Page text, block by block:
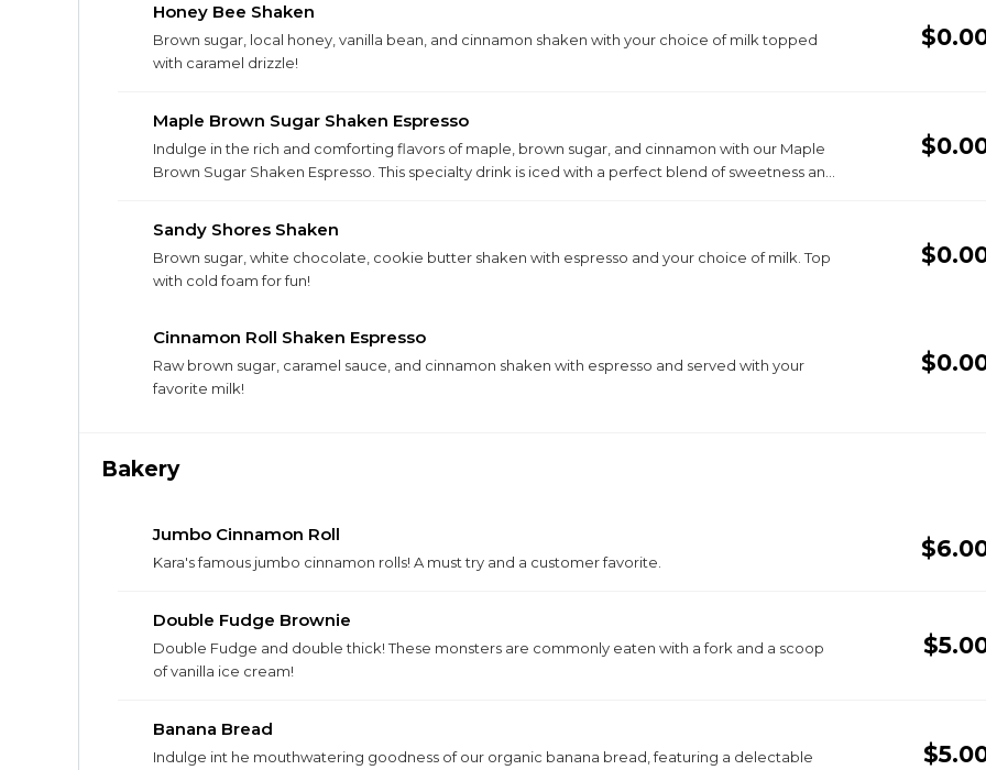
Honey Bee Shaken
Brown sugar, local honey, vanilla bean, and cinnamon shaken with your choice of milk topped
with caramel drizzle!
Maple Brown Sugar Shaken Espresso
Indulge in the rich and comforting flavors of maple, brown sugar, and cinnamon with our Maple
Brown Sugar Shaken Espresso. This specialty drink is iced with a perfect blend of sweetness and
Sandy Shores Shaken
Brown sugar, white chocolate, cookie butter shaken with espresso and your choice of milk. Top
with cold foam for fun!
Cinnamon Roll Shaken Espresso
Raw brown sugar, caramel sauce, and cinnamon shaken with espresso and served with your
favorite milk!
Bakery
Jumbo Cinnamon Roll
Kara's famous jumbo cinnamon rolls! A must try and a customer favorite.
Double Fudge Brownie
Double Fudge and double thick! These monsters are commonly eaten with a fork and a scoop
of vanilla ice cream!
Banana Bread
Indulge int he mouthwatering goodness of our organic banana bread, featuring a delectable